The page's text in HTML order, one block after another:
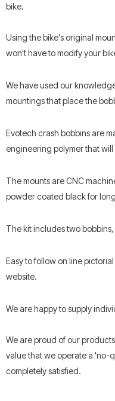
bike.
Using the bike's original
won't have to modify your
We have used our
mountings that place the
Evotech crash bobbins are
engineering polymer that
The mounts are CNC
powder coated black for
The kit includes two
Easy to follow on line
website.
We are happy to supply
We are proud of our
value that we operate a 'no-
completely satisfied.